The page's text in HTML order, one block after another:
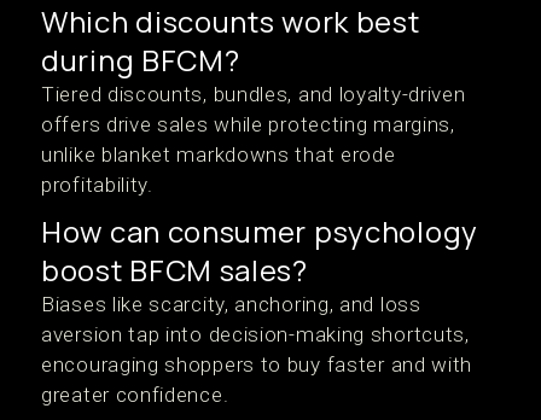
Which discounts work best
during BFCM?
Tiered discounts, bundles, and loyalty-driven
offers drive sales while protecting margins,
unlike blanket markdowns that erode
profitability.
How can consumer psychology
boost BFCM sales?
Biases like scarcity, anchoring, and loss
aversion tap into decision-making shortcuts,
encouraging shoppers to buy faster and with
greater confidence.